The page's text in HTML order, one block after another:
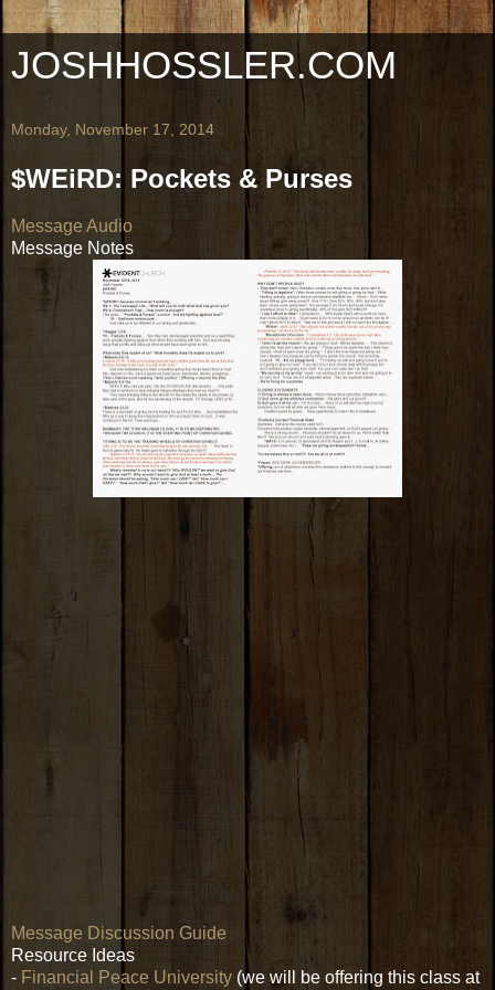
JOSHHOSSLER.COM
Monday, November 17, 2014
$WEiRD: Pockets & Purses
Message Audio
Message Notes
Message Discussion Guide
Resource Ideas
- Financial Peace University (we will be offering this class at